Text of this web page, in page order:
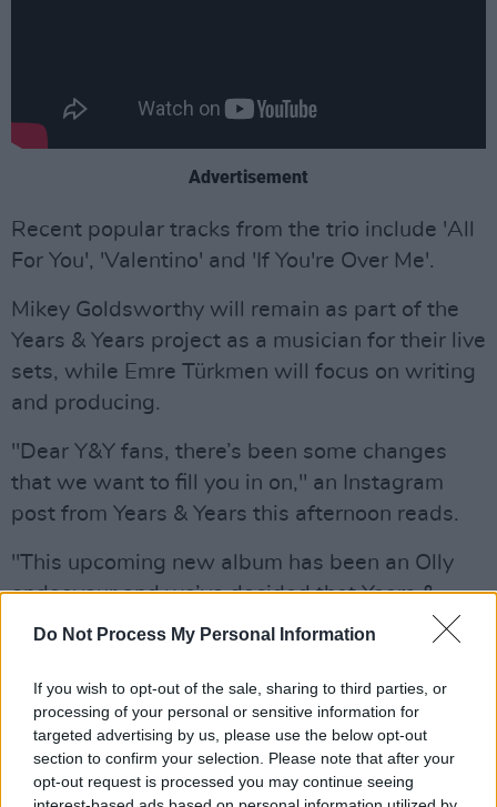
Do Not Process My Personal Information
If you wish to opt-out of the sale, sharing to third parties, or
processing of your personal or sensitive information for
targeted advertising by us, please use the below opt-out
section to confirm your selection. Please note that after your
opt-out request is processed you may continue seeing
Advertisement
Recent popular tracks from the trio include 'All
For You', 'Valentino' and 'If You're Over Me'.
Mikey Goldsworthy will remain as part of the
Years & Years project as a musician for their live
sets, while Emre Türkmen will focus on writing
and producing.
"Dear Y&Y fans, there’s been some changes
that we want to fill you in on," an Instagram
post from Years & Years this afternoon reads.
"This upcoming new album has been an Olly
endeavour and we’ve decided that Years &
Years will continue as an Olly solo project. The
part of the Y&Y family and play with us live and
Emre will focus on being a writer/producer."
"These past twelve months have been crazy for
us all and we want to thank you for the love